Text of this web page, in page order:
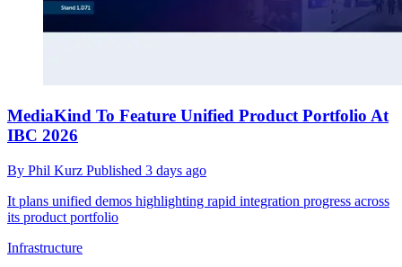
MediaKind To Feature Unified Product Portfolio At
IBC 2026
By Phil Kurz Published 3 days ago
It plans unified demos highlighting rapid integration progress across
its product portfolio
Infrastructure